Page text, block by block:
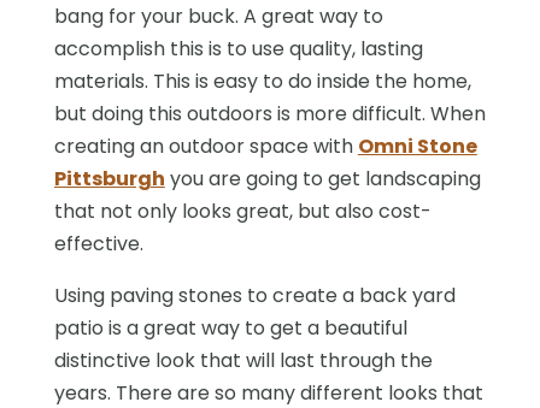
bang for your buck. A great way to
accomplish this is to use quality, lasting
materials. This is easy to do inside the home,
but doing this outdoors is more difficult. When
creating an outdoor space with Omni Stone
Pittsburgh you are going to get landscaping
that not only looks great, but also cost-
effective.
Using paving stones to create a back yard
patio is a great way to get a beautiful
distinctive look that will last through the
years. There are so many different looks that